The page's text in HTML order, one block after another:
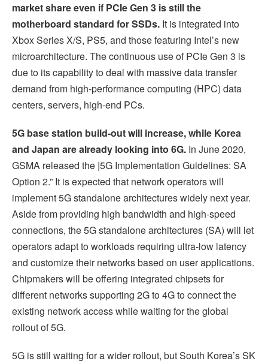
market share even if PCIe Gen 3 is still the
motherboard standard for SSDs. It is integrated into
Xbox Series X/S, PS5, and those featuring Intel’s new
microarchitecture. The continuous use of PCIe Gen 3 is
due to its capability to deal with massive data transfer
demand from high-performance computing (HPC) data
centers, servers, high-end PCs.
5G base station build-out will increase, while Korea
and Japan are already looking into 6G. In June 2020,
GSMA released the |5G Implementation Guidelines: SA
Option 2.” It is expected that network operators will
implement 5G standalone architectures widely next year.
Aside from providing high bandwidth and high-speed
connections, the 5G standalone architectures (SA) will let
operators adapt to workloads requiring ultra-low latency
and customize their networks based on user applications.
Chipmakers will be offering integrated chipsets for
different networks supporting 2G to 4G to connect the
existing network access while waiting for the global
rollout of 5G.
5G is still waiting for a wider rollout, but South Korea’s SK